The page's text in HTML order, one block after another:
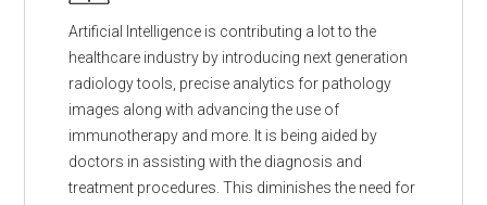
Artificial Intelligence is contributing a lot to the
healthcare industry by introducing next generation
radiology tools, precise analytics for pathology
images along with advancing the use of
immunotherapy and more. It is being aided by
doctors in assisting with the diagnosis and
treatment procedures. This diminishes the need for